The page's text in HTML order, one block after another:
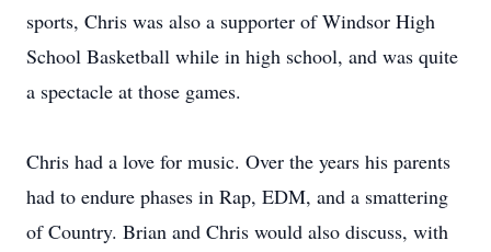
sports, Chris was also a supporter of Windsor High
School Basketball while in high school, and was quite
a spectacle at those games.
Chris had a love for music. Over the years his parents
had to endure phases in Rap, EDM, and a smattering
of Country. Brian and Chris would also discuss, with